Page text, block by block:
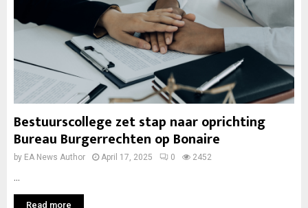
Bestuurscollege zet stap naar oprichting
Bureau Burgerrechten op Bonaire
by EA News Author April 17, 2025 0 2452
Read more